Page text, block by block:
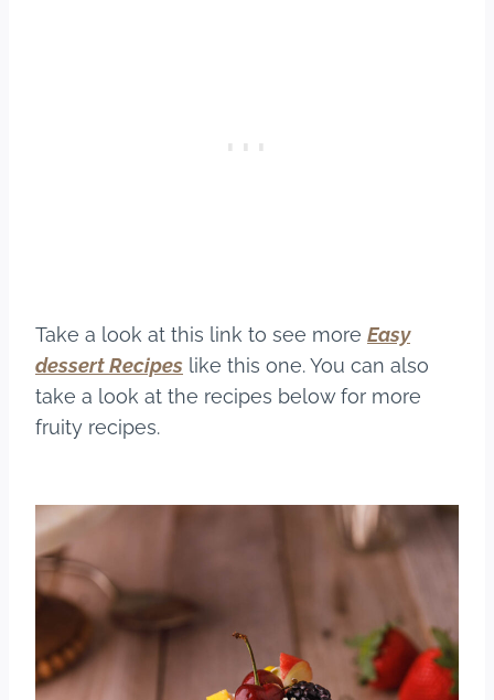
Take a look at this link to see more Easy
dessertRecipes like this one. You can also
take a look at the recipes below for more
fruity recipes.